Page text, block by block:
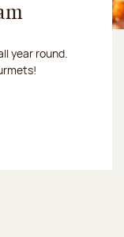
year round.